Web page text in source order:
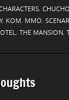
,
, KOM, MMO,
, THE MANSION,